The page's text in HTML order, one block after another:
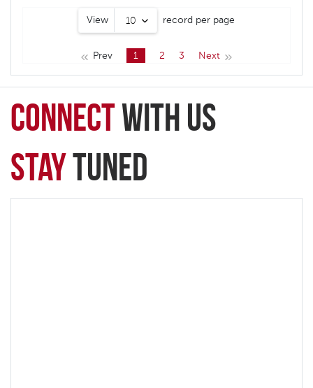
View 10 record per page
Prev 1 2 3 Next
connectwith Us
StayTuned